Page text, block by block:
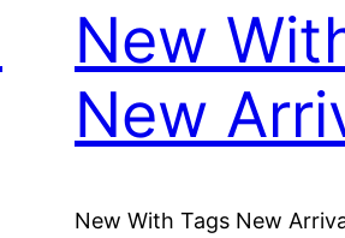
New
New
New With Tags New